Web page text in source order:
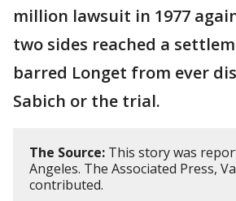
million lawsuit in 1977
two sides reached a
barred Longet from ever
Sabich or the trial.
The Source: This story was
Angeles. The Associated Press,
contributed.